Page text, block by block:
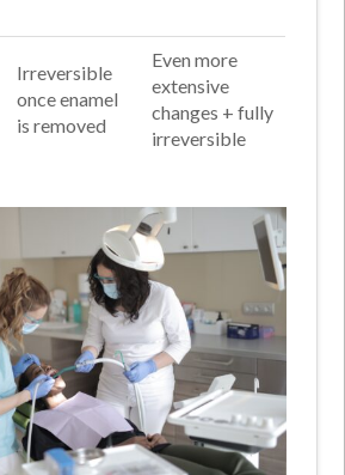
Irreversible
once enamel
is removed
Even more
extensive
changes + fully
irreversible